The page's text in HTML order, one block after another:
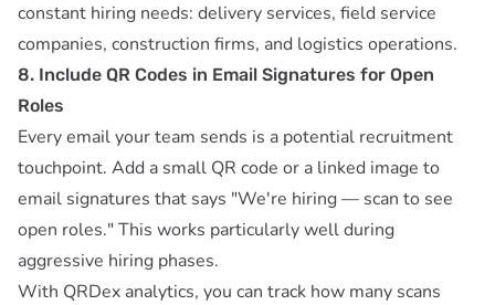
constant hiring needs: delivery services, field service
companies, construction firms, and logistics operations.
8. Include QR Codes in Email Signatures for Open
Roles
Every email your team sends is a potential recruitment
touchpoint. Add a small QR code or a linked image to
email signatures that says "We're hiring — scan to see
open roles." This works particularly well during
aggressive hiring phases.
With QRDex analytics, you can track how many scans